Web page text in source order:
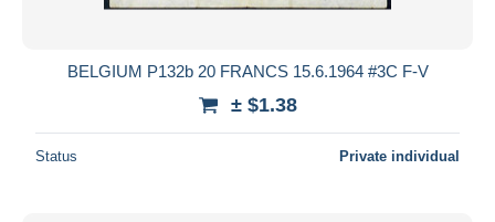
BELGIUM P132b 20 FRANCS 15.6.1964 #3C F-V
± $1.38
Status Private individual